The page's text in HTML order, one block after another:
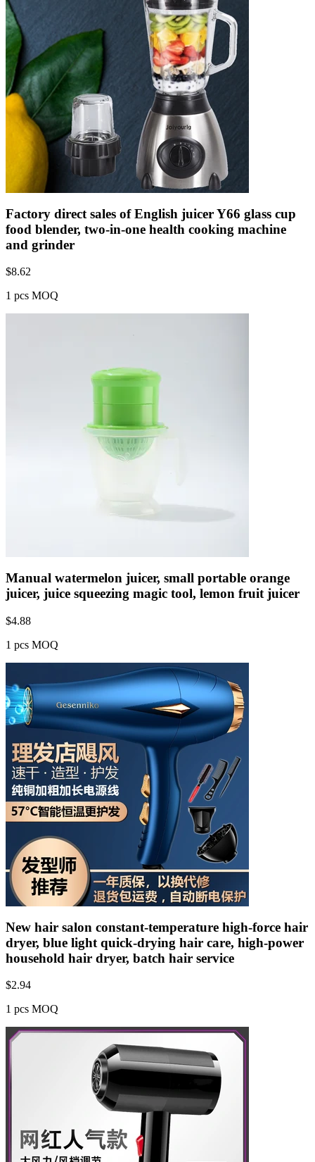
Factory direct sales of English juicer Y66 glass cup
food blender, two-in-one health cooking machine
and grinder
$8.62
1 pcs MOQ
Manual watermelon juicer, small portable orange
juicer, juice squeezing magic tool, lemon fruit juicer
$4.88
1 pcs MOQ
New hair salon constant-temperature high-force hair
dryer, blue light quick-drying hair care, high-power
household hair dryer, batch hair service
$2.94
1 pcs MOQ